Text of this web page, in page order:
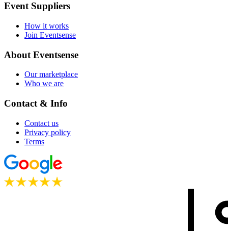
Event Suppliers
How it works
Join Eventsense
About Eventsense
Our marketplace
Who we are
Contact & Info
Contact us
Privacy policy
Terms